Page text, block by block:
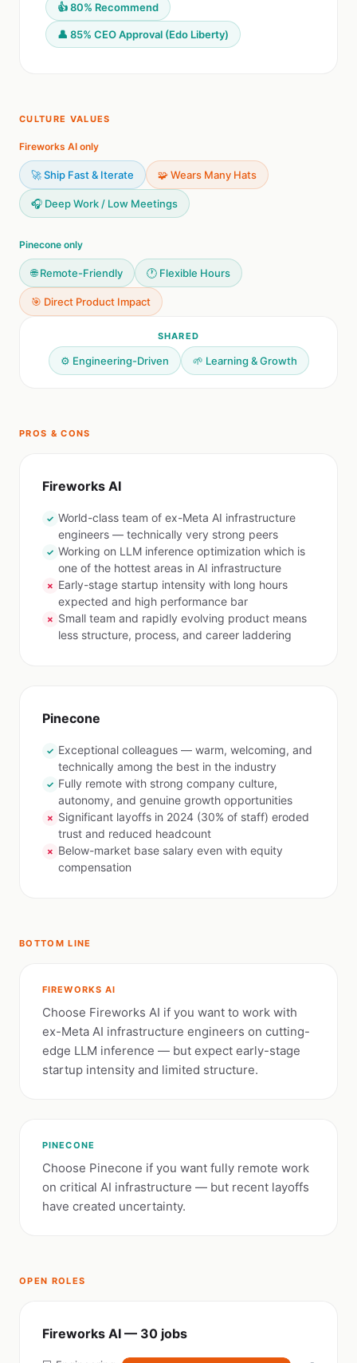
👍 80% Recommend
👤 85% CEO Approval (Edo Liberty)
CULTURE VALUES
Fireworks AI only
🚀 Ship Fast & Iterate 🧩 Wears Many Hats
🎧 Deep Work / Low Meetings
Pinecone only
🌐 Remote-Friendly 🕐 Flexible Hours
🎯 Direct Product Impact
SHARED
⚙️ Engineering-Driven 🌱 Learning & Growth
PROS & CONS
Fireworks AI
✓ World-class team of ex-Meta AI infrastructure
engineers — technically very strong peers
✓ Working on LLM inference optimization which is
one of the hottest areas in AI infrastructure
✗ Early-stage startup intensity with long hours
expected and high performance bar
✗ Small team and rapidly evolving product means
less structure, process, and career laddering
Pinecone
✓ Exceptional colleagues — warm, welcoming, and
technically among the best in the industry
✓ Fully remote with strong company culture,
autonomy, and genuine growth opportunities
✗ Significant layoffs in 2024 (30% of staff) eroded
trust and reduced headcount
✗ Below-market base salary even with equity
compensation
BOTTOM LINE
FIREWORKS AI
Choose Fireworks AI if you want to work with
ex-Meta AI infrastructure engineers on cutting-
edge LLM inference — but expect early-stage
startup intensity and limited structure.
PINECONE
Choose Pinecone if you want fully remote work
on critical AI infrastructure — but recent layoffs
have created uncertainty.
OPEN ROLES
Fireworks AI — 30 jobs